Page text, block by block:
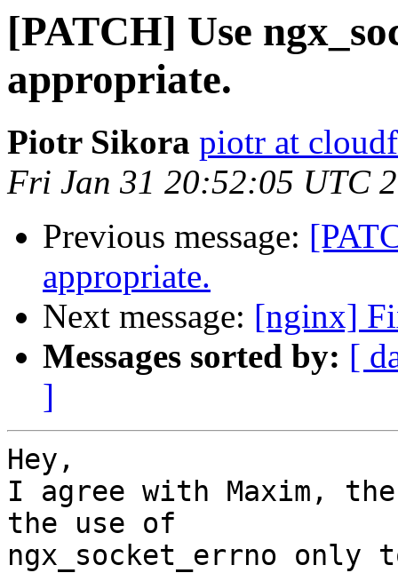
[PATCH] Use
appropriate.
Piotr Sikora piotr at
Fri Jan 31 20:52:05 UTC
Previous message:
appropriate.
Next message: [nginx]
Messages sorted by: [
]
Hey,
I agree with Maxim,
the use of
ngx_socket_errno